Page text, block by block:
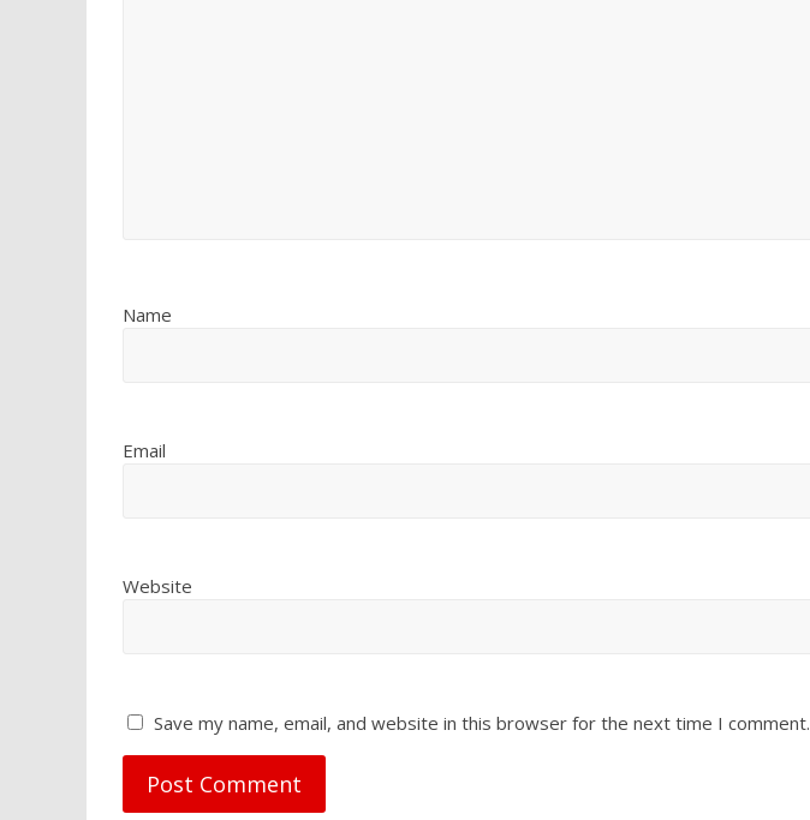
Name
Email
Website
Save my name, email, and website in this browser for the next time I comment.